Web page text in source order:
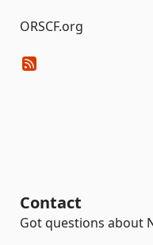
ORSCF.org
Contact
Got questions about